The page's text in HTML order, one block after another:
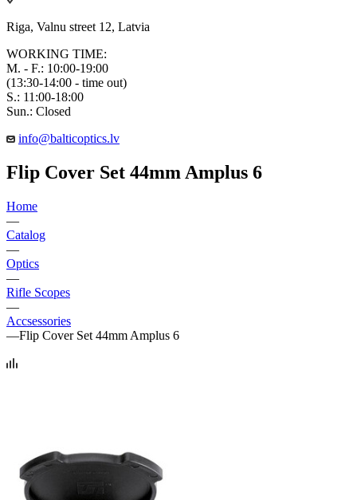
Riga, Valnu street 12, Latvia
WORKING TIME:
M. - F.: 10:00-19:00
(13:30-14:00 - time out)
S.: 11:00-18:00
Sun.: Closed
info@balticoptics.lv
Flip Cover Set 44mm Amplus 6
Home
—
Catalog
—
Optics
—
Rifle Scopes
—
Accsessories
—Flip Cover Set 44mm Amplus 6